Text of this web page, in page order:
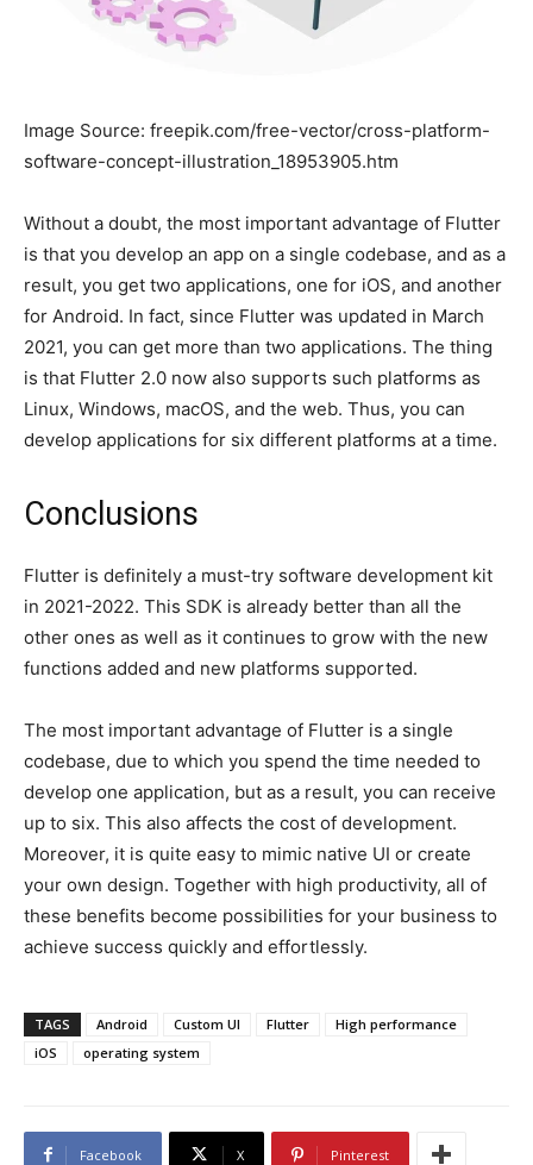
Image Source: freepik.com/free-vector/cross-platform-
software-concept-illustration_18953905.htm
Without a doubt, the most important advantage of Flutter
is that you develop an app on a single codebase, and as a
result, you get two applications, one for iOS, and another
for Android. In fact, since Flutter was updated in March
2021, you can get more than two applications. The thing
is that Flutter 2.0 now also supports such platforms as
Linux, Windows, macOS, and the web. Thus, you can
develop applications for six different platforms at a time.
Conclusions
Flutter is definitely a must-try software development kit
in 2021-2022. This SDK is already better than all the
other ones as well as it continues to grow with the new
functions added and new platforms supported.
The most important advantage of Flutter is a single
codebase, due to which you spend the time needed to
develop one application, but as a result, you can receive
up to six. This also affects the cost of development.
Moreover, it is quite easy to mimic native UI or create
your own design. Together with high productivity, all of
these benefits become possibilities for your business to
achieve success quickly and effortlessly.
TAGS Android Custom UI Flutter
High performance
iOS
operating system
Facebook X Pinterest